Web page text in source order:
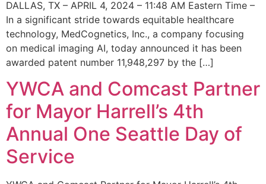
DALLAS, TX – APRIL 4, 2024 – 11:48 AM Eastern Time –
In a significant stride towards equitable healthcare
technology, MedCognetics, Inc., a company focusing
on medical imaging AI, today announced it has been
awarded patent number 11,948,297 by the […]
YWCA and Comcast Partner
for Mayor Harrell’s 4th
Annual One Seattle Day of
Service